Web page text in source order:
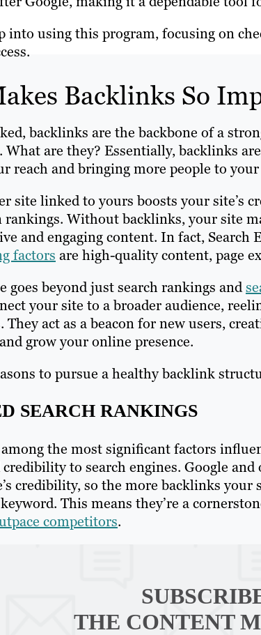
into using this program, focusing on
Backlinks So
backlinks are the backbone of a
What are they? Essentially, backlinks
reach and bringing more people to your
site linked to yours boosts your site’s
Without backlinks, your site
and engaging content. In fact, Search
factors are high-quality content, page
goes beyond just search rankings and
your site to a broader audience,
They act as a beacon for new users,
grow your online presence.
to pursue a healthy backlink
SEARCH RANKINGS
the most significant factors
credibility to search engines. Google
credibility, so the more backlinks
This means they’re a
competitors.
THE CONTENT